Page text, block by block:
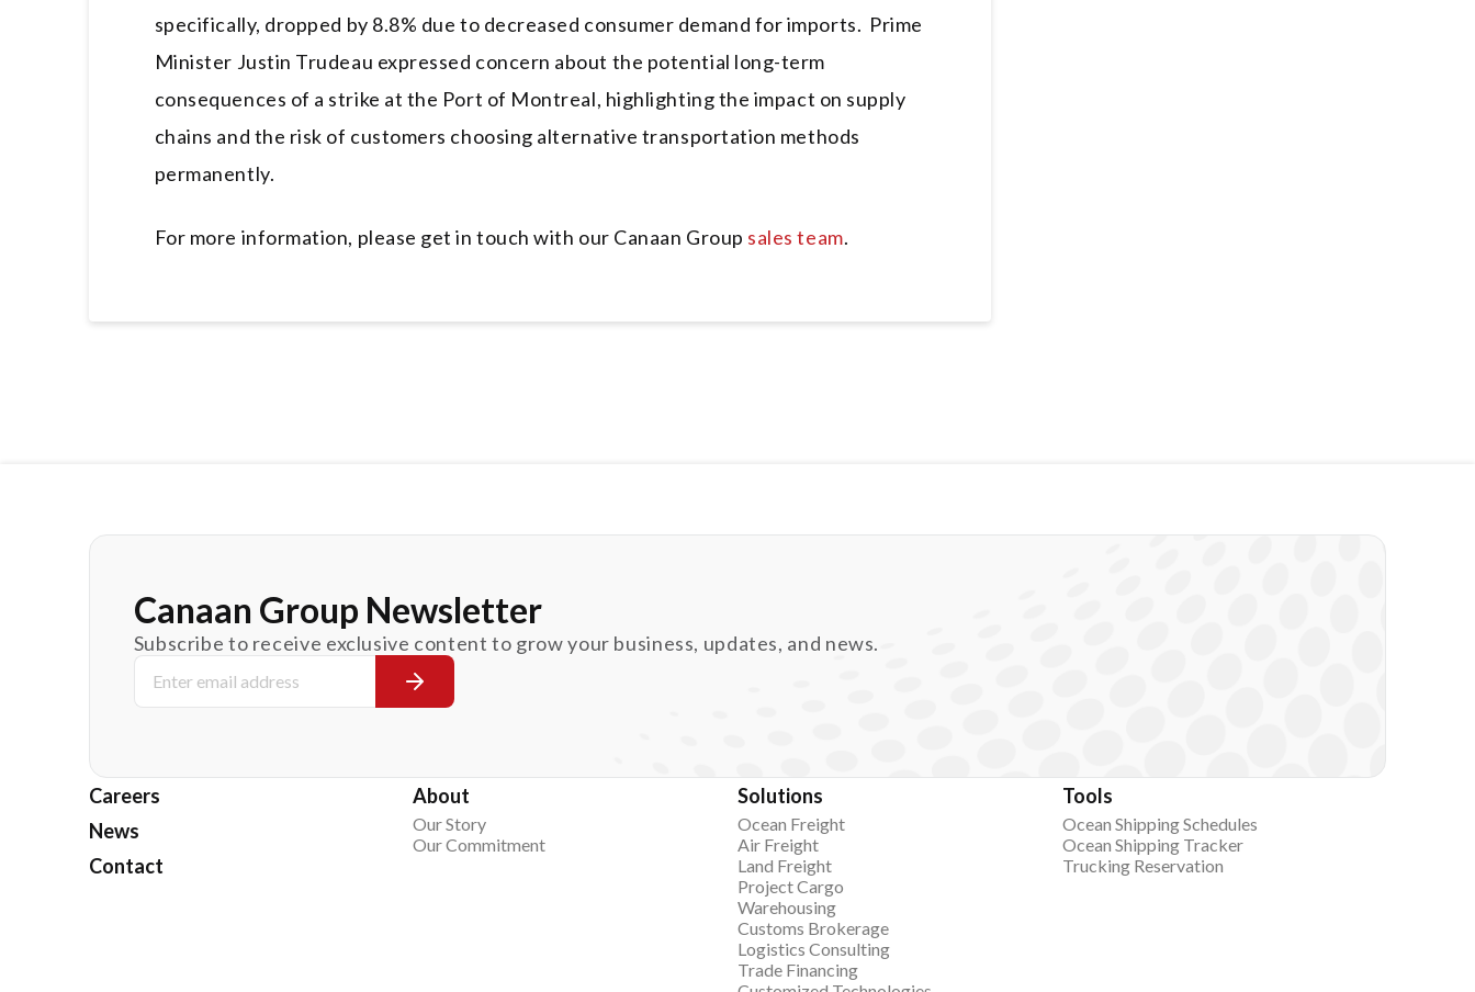
specifically, dropped by 8.8% due to decreased consumer demand for imports. Prime
Minister Justin Trudeau expressed concern about the potential long-term
consequences of a strike at the Port of Montreal, highlighting the impact on supply
chains and the risk of customers choosing alternative transportation methods
permanently.
For more information, please get in touch with our Canaan Group sales team.
Canaan Group Newsletter
Subscribe to receive exclusive content to grow your business, updates, and news.
Careers
News
Contact
About
Our Story
Our Commitment
Solutions
Ocean Freight
Air Freight
Land Freight
Project Cargo
Warehousing
Customs Brokerage
Logistics Consulting
Trade Financing
Tools
Ocean Shipping Schedules
Ocean Shipping Tracker
Trucking Reservation